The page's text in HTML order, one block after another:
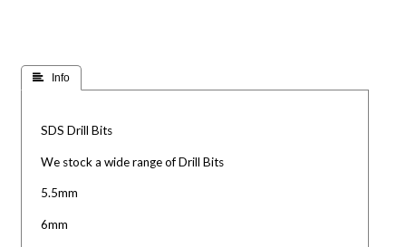
 Info
SDS Drill Bits
We stock a wide range of Drill Bits
5.5mm
6mm